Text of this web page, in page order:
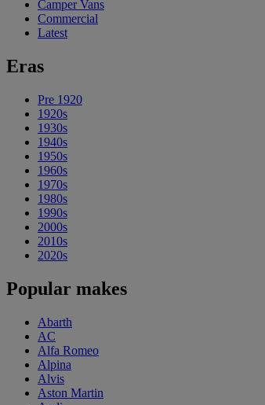
Camper Vans
Commercial
Latest
Eras
Pre 1920
1920s
1930s
1940s
1950s
1960s
1970s
1980s
1990s
2000s
2010s
2020s
Popular makes
Abarth
AC
Alfa Romeo
Alpina
Alvis
Aston Martin